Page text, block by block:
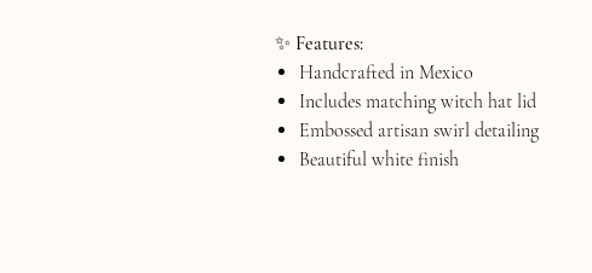
✨ Features:
Handcrafted in Mexico
Includes matching witch hat lid
Embossed artisan swirl detailing
Beautiful white finish